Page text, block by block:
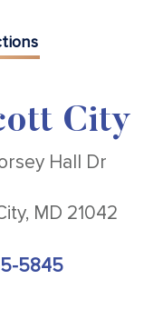
City
Hall Dr
MD 21042
5845